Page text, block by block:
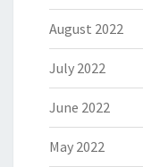
August 2022
July 2022
June 2022
May 2022